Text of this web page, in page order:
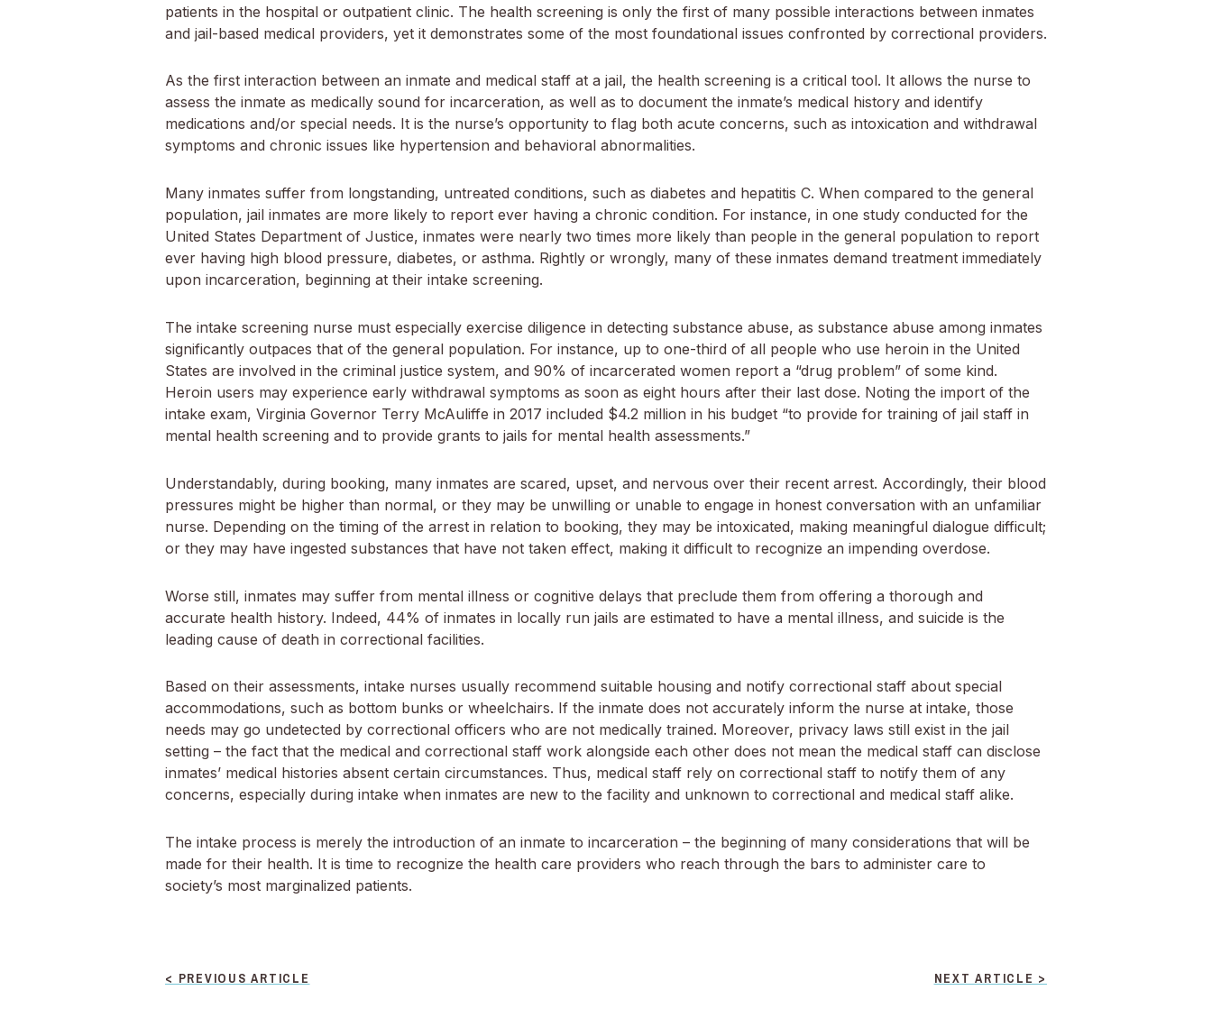
patients in the hospital or outpatient clinic. The health screening is only the first of many possible interactions between inmates
and jail-based medical providers, yet it demonstrates some of the most foundational issues confronted by correctional providers.
As the first interaction between an inmate and medical staff at a jail, the health screening is a critical tool. It allows the nurse to
assess the inmate as medically sound for incarceration, as well as to document the inmate’s medical history and identify
medications and/or special needs. It is the nurse’s opportunity to flag both acute concerns, such as intoxication and withdrawal
symptoms and chronic issues like hypertension and behavioral abnormalities.
Many inmates suffer from longstanding, untreated conditions, such as diabetes and hepatitis C. When compared to the general
population, jail inmates are more likely to report ever having a chronic condition. For instance, in one study conducted for the
United States Department of Justice, inmates were nearly two times more likely than people in the general population to report
ever having high blood pressure, diabetes, or asthma. Rightly or wrongly, many of these inmates demand treatment immediately
upon incarceration, beginning at their intake screening.
The intake screening nurse must especially exercise diligence in detecting substance abuse, as substance abuse among inmates
significantly outpaces that of the general population. For instance, up to one-third of all people who use heroin in the United
States are involved in the criminal justice system, and 90% of incarcerated women report a “drug problem” of some kind.
Heroin users may experience early withdrawal symptoms as soon as eight hours after their last dose. Noting the import of the
intake exam, Virginia Governor Terry McAuliffe in 2017 included $4.2 million in his budget “to provide for training of jail staff in
mental health screening and to provide grants to jails for mental health assessments.”
Understandably, during booking, many inmates are scared, upset, and nervous over their recent arrest. Accordingly, their blood
pressures might be higher than normal, or they may be unwilling or unable to engage in honest conversation with an unfamiliar
nurse. Depending on the timing of the arrest in relation to booking, they may be intoxicated, making meaningful dialogue difficult;
or they may have ingested substances that have not taken effect, making it difficult to recognize an impending overdose.
Worse still, inmates may suffer from mental illness or cognitive delays that preclude them from offering a thorough and
accurate health history. Indeed, 44% of inmates in locally run jails are estimated to have a mental illness, and suicide is the
leading cause of death in correctional facilities.
Based on their assessments, intake nurses usually recommend suitable housing and notify correctional staff about special
accommodations, such as bottom bunks or wheelchairs. If the inmate does not accurately inform the nurse at intake, those
needs may go undetected by correctional officers who are not medically trained. Moreover, privacy laws still exist in the jail
setting – the fact that the medical and correctional staff work alongside each other does not mean the medical staff can disclose
inmates’ medical histories absent certain circumstances. Thus, medical staff rely on correctional staff to notify them of any
concerns, especially during intake when inmates are new to the facility and unknown to correctional and medical staff alike.
The intake process is merely the introduction of an inmate to incarceration – the beginning of many considerations that will be
made for their health. It is time to recognize the health care providers who reach through the bars to administer care to
society’s most marginalized patients.
POST
< PREVIOUS ARTICLE NEXT ARTICLE >